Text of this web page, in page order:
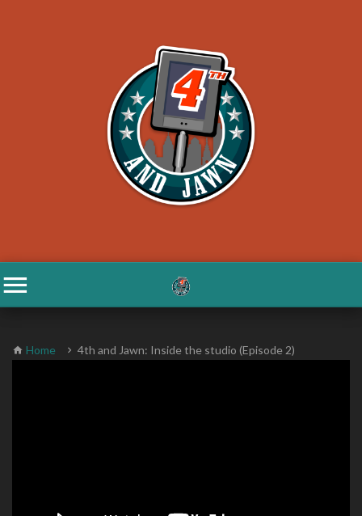
Home 4th and Jawn: Inside the studio (Episode 2)